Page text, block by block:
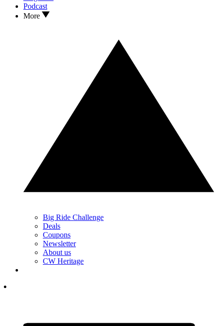
Podcast
More
Big Ride Challenge
Deals
Coupons
Newsletter
About us
CW Heritage